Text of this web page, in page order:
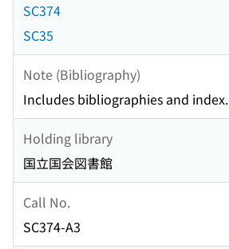
SC374
SC35
Note (Bibliography)
Includes bibliographies and index.
Holding library
国立国会図書館
Call No.
SC374-A3